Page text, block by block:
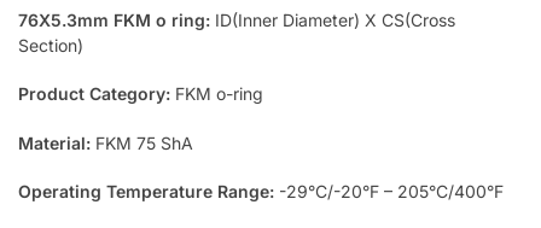
76X5.3mm FKM o ring: ID(Inner Diameter) X CS(Cross
Section)
Product Category: FKM o-ring
Material: FKM 75 ShA
Operating Temperature Range: -29°C/-20°F – 205°C/400°F